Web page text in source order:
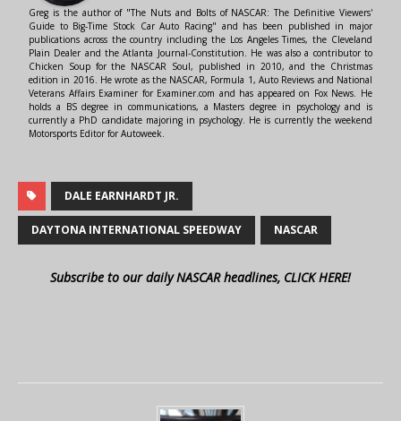
Greg is the author of "The Nuts and Bolts of NASCAR: The Definitive Viewers'
Guide to Big-Time Stock Car Auto Racing" and has been published in major
publications across the country including the Los Angeles Times, the Cleveland
Plain Dealer and the Atlanta Journal-Constitution. He was also a contributor to
Chicken Soup for the NASCAR Soul, published in 2010, and the Christmas
edition in 2016. He wrote as the NASCAR, Formula 1, Auto Reviews and National
Veterans Affairs Examiner for Examiner.com and has appeared on Fox News. He
holds a BS degree in communications, a Masters degree in psychology and is
currently a PhD candidate majoring in psychology. He is currently the weekend
Motorsports Editor for Autoweek.
DALE EARNHARDT JR.
DAYTONA INTERNATIONAL SPEEDWAY NASCAR
Subscribe to our daily NASCAR headlines, CLICK HERE!